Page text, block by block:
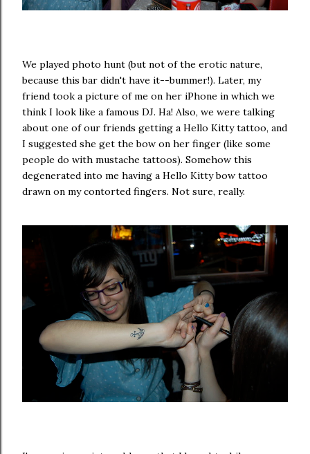
We played photo hunt (but not of the erotic nature,
because this bar didn't have it--bummer!). Later, my
friend took a picture of me on her iPhone in which we
think I look like a famous DJ. Ha! Also, we were talking
about one of our friends getting a Hello Kitty tattoo, and
I suggested she get the bow on her finger (like some
people do with mustache tattoos). Somehow this
degenerated into me having a Hello Kitty bow tattoo
drawn on my contorted fingers. Not sure, really.